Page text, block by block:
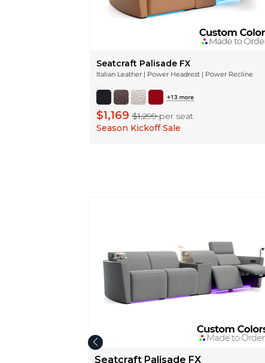
Seatcraft Palisade FX
Italian Leather | Power Headrest | Power Recline
$1,169$1,299per seat
Season Kickoff Sale
Seatcraft Palisade FX